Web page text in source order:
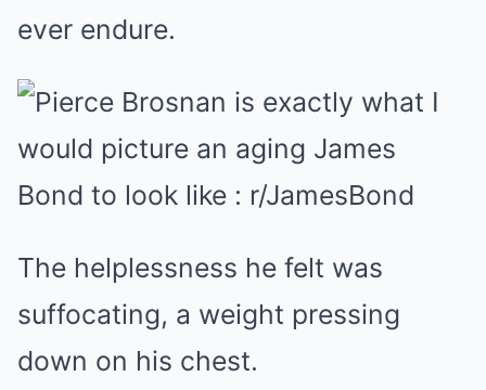
ever endure.
The helplessness he felt was
suffocating, a weight pressing
down on his chest.